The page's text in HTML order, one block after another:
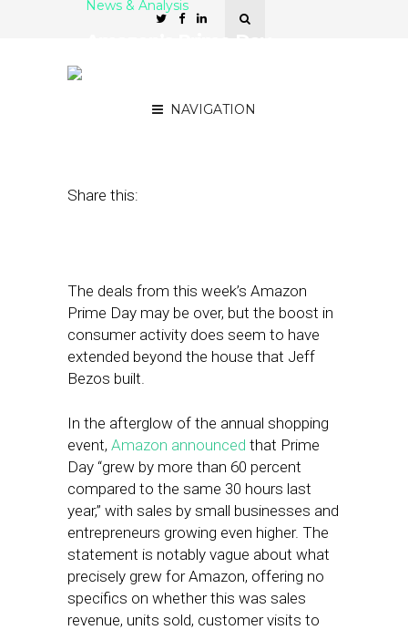
NAVIGATION
News & Analysis
Share this:
The deals from this week’s Amazon
Prime Day may be over, but the boost in
consumer activity does seem to have
extended beyond the house that Jeff
Bezos built.
In the afterglow of the annual shopping
event, Amazon announced that Prime
Day “grew by more than 60 percent
compared to the same 30 hours last
year,” with sales by small businesses and
entrepreneurs growing even higher. The
statement is notably vague about what
precisely grew for Amazon, offering no
specifics on whether this was sales
revenue, units sold, customer visits to